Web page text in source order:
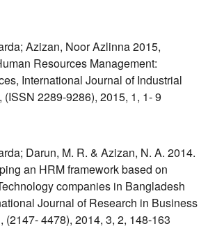
Azizan, Noor Azlinna 2015,
Resources Management:
International Journal of Industrial
(ISSN 2289-9286), 2015, 1, 1- 9
Darun, M. R. & Azizan, N. A. 2014.
an HRM framework based on
companies in Bangladesh
Journal of Research in Business
4478), 2014, 3, 2, 148-163